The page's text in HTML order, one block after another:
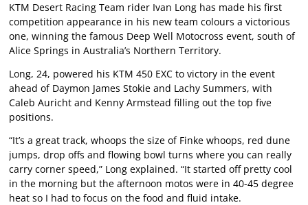
KTM Desert Racing Team rider Ivan Long has made his first
competition appearance in his new team colours a victorious
one, winning the famous Deep Well Motocross event, south of
Alice Springs in Australia’s Northern Territory.
Long, 24, powered his KTM 450 EXC to victory in the event
ahead of Daymon James Stokie and Lachy Summers, with
Caleb Auricht and Kenny Armstead filling out the top five
positions.
“It’s a great track, whoops the size of Finke whoops, red dune
jumps, drop offs and flowing bowl turns where you can really
carry corner speed,” Long explained. “It started off pretty cool
in the morning but the afternoon motos were in 40-45 degree
heat so I had to focus on the food and fluid intake.